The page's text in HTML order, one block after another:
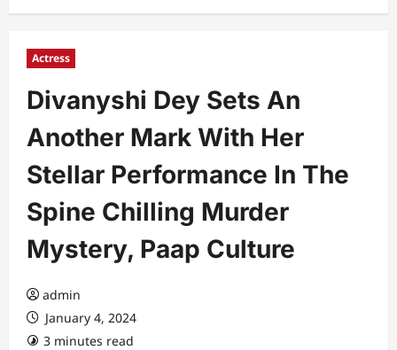
Actress
Divanyshi Dey Sets An
Another Mark With Her
Stellar Performance In The
Spine Chilling Murder
Mystery, Paap Culture
admin
January 4, 2024
3 minutes read